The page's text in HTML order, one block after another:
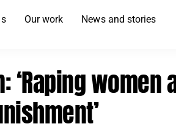
Our work News and stories
‘Raping women